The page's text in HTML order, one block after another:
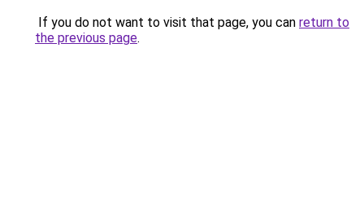
If you do not want to visit that page, you can return to
the previous page.